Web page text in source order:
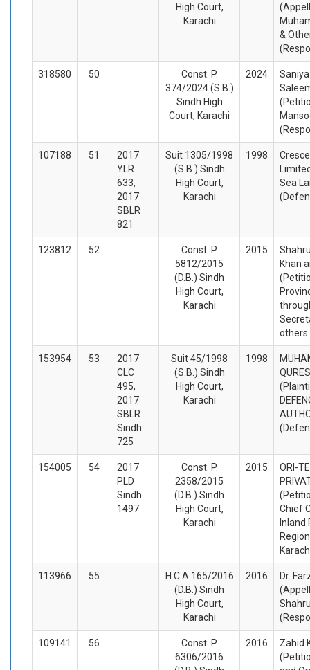
High Court,
Karachi
&
318580 50
Const. P.
374/2024 (S.B.)
Sindh High
Court, Karachi
2024
107188 51
2017
YLR
633,
2017
SBLR
821
Suit 1305/1998
(S.B.) Sindh
High Court,
Karachi
1998
Sea
123812 52
Const. P.
5812/2015
(D.B.) Sindh
High Court,
Karachi
2015
Khan
others
153954 53
2017
CLC
495,
2017
SBLR
Sindh
725
Suit 45/1998
(S.B.) Sindh
High Court,
Karachi
1998
154005 54
2017
PLD
Sindh
1497
Const. P.
2358/2015
(D.B.) Sindh
High Court,
Karachi
2015
ORI-
Chief
Inland
113966 55
H.C.A 165/2016
(D.B.) Sindh
High Court,
Karachi
2016
Dr.
109141 56
Const. P.
6306/2016
2016
Zahid